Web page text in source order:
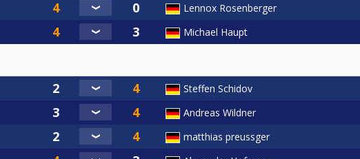
Lennox Rosenberger
Michael Haupt
Steffen Schidov
Andreas Wildner
matthias preussger